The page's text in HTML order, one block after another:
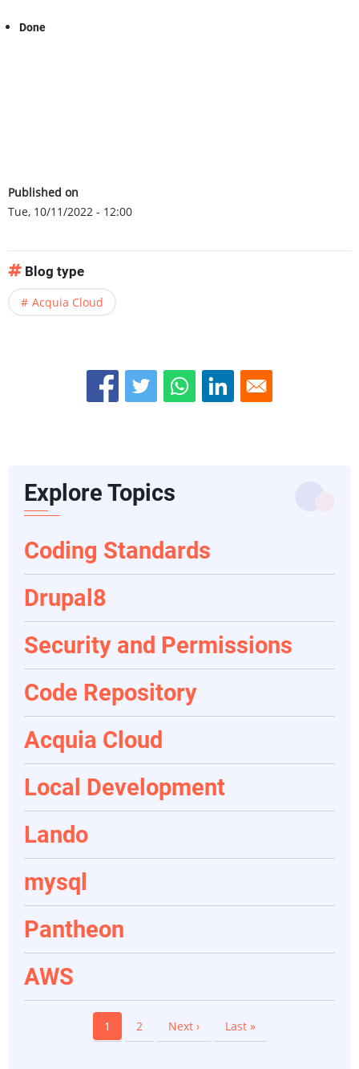
Done
Published on
Tue, 10/11/2022 - 12:00
Blog type
Acquia Cloud
Explore Topics
Coding Standards
Drupal8
Security and Permissions
Code Repository
Acquia Cloud
Local Development
Lando
mysql
Pantheon
AWS
Current
page
1 Page
2
Next
page
Next ›
Last
page
Last »